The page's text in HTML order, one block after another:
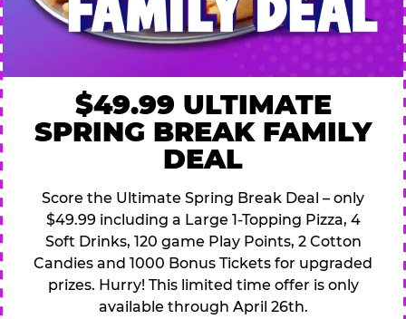
$49.99 ULTIMATE
SPRING BREAK FAMILY
DEAL
Score the Ultimate Spring Break Deal – only
$49.99 including a Large 1-Topping Pizza, 4
Soft Drinks, 120 game Play Points, 2 Cotton
Candies and 1000 Bonus Tickets for upgraded
prizes. Hurry! This limited time offer is only
available through April 26th.